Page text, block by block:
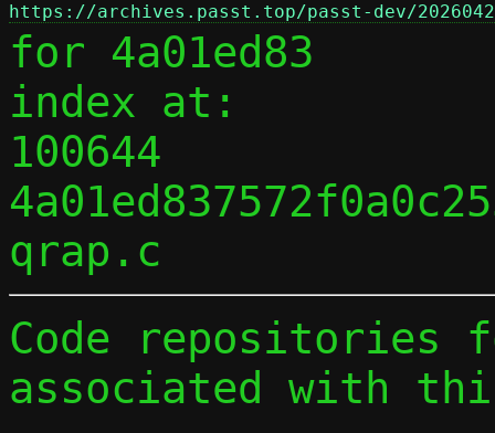
https://archives.passt.top/passt-dev/
for 4a01ed83
index at:
100644
Code repositories
associated with